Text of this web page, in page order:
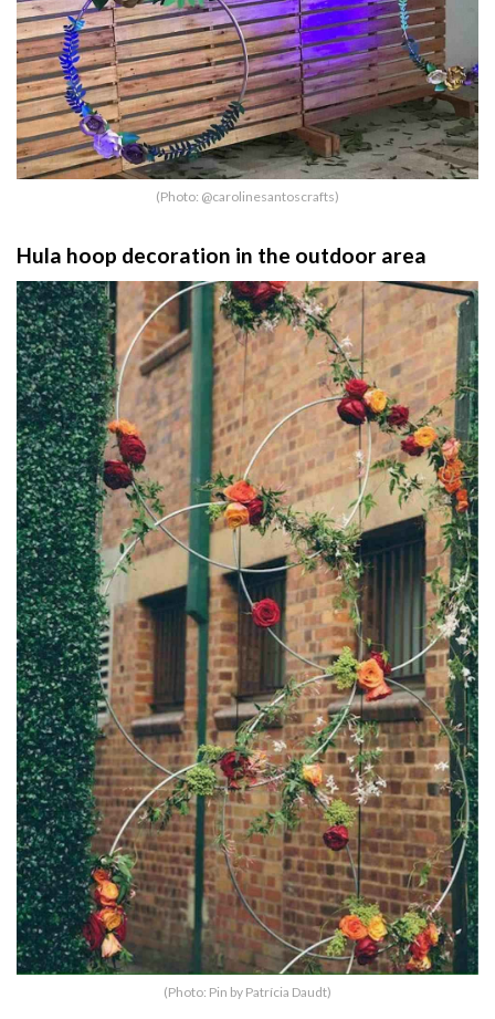
(Photo: @carolinesantoscrafts)
Hula hoop decoration in the outdoor area
(Photo: Pin by Patrícia Daudt)